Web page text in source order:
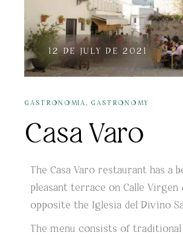
12 DE JULY DE 2021
GASTRONOMIA , GASTRONOMY
Casa Varo
The Casa Varo restaurant has a
pleasant terrace on Calle Virgen
opposite the Iglesia del Divino
The menu consists of traditional